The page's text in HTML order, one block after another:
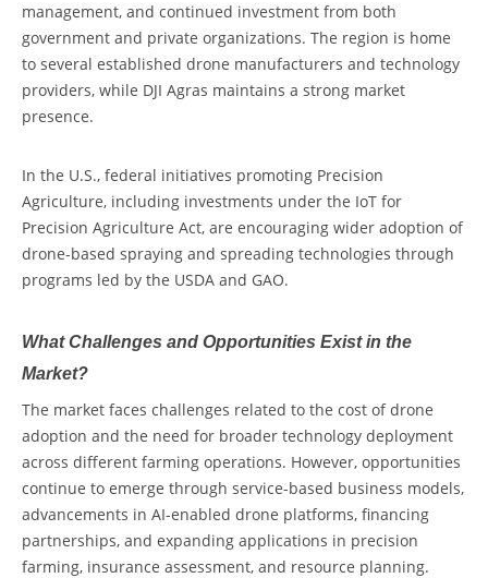
management, and continued investment from both
government and private organizations. The region is home
to several established drone manufacturers and technology
providers, while DJI Agras maintains a strong market
presence.
In the U.S., federal initiatives promoting Precision
Agriculture, including investments under the IoT for
Precision Agriculture Act, are encouraging wider adoption of
drone-based spraying and spreading technologies through
programs led by the USDA and GAO.
What Challenges and Opportunities Exist in the
Market?
The market faces challenges related to the cost of drone
adoption and the need for broader technology deployment
across different farming operations. However, opportunities
continue to emerge through service-based business models,
advancements in AI-enabled drone platforms, financing
partnerships, and expanding applications in precision
farming, insurance assessment, and resource planning.